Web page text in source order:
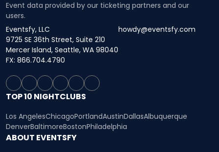
Event data provided by our ticketing partners and our
users.
Eventsfy, LLC
9725 SE 36th Street, Suite 210
Mercer Island, Seattle, WA 98040
howdy@eventsfy.com
FX: 866.704.4790
TOP 10 NIGHTCLUBS
Los AngelesChicagoPortlandAustinDallasAlbuquerque
DenverBaltimoreBostonPhiladelphia
ABOUT EVENTSFY